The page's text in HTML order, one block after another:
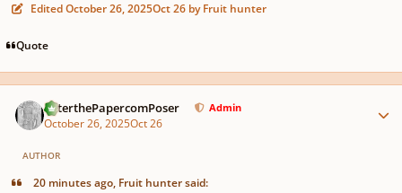
EditedOctober 26, 2025Oct 26 by Fruit hunter
Quote
PeterthePapercomPoser Admin
October 26, 2025Oct 26
AUTHOR
20 minutes ago, Fruit hunter said: